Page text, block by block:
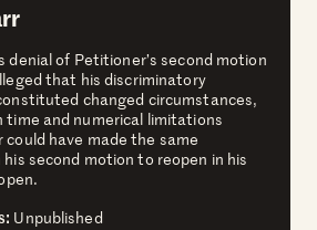
denial of Petitioner’s second motion
that his discriminatory
changed circumstances,
time and numerical limitations
have made the same
second motion to reopen in his
Unpublished